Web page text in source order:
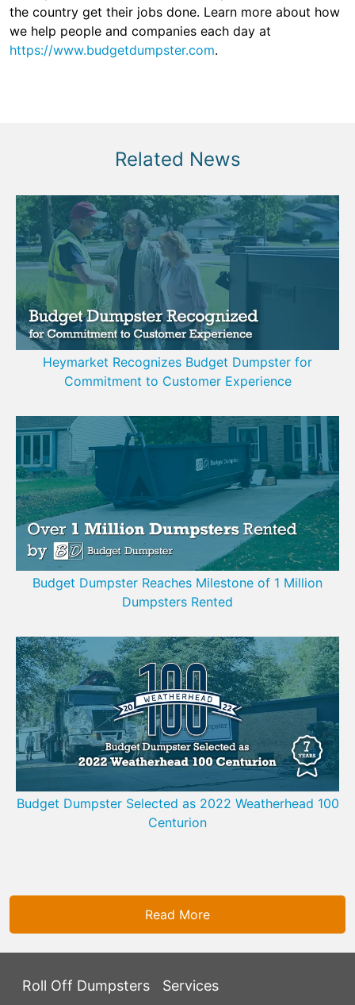
the country get their jobs done. Learn more about how
we help people and companies each day at
https://www.budgetdumpster.com.
Related News
Heymarket Recognizes Budget Dumpster for
Commitment to Customer Experience
Budget Dumpster Reaches Milestone of 1 Million
Dumpsters Rented
Budget Dumpster Selected as 2022 Weatherhead 100
Centurion
Read More
Roll Off Dumpsters Services